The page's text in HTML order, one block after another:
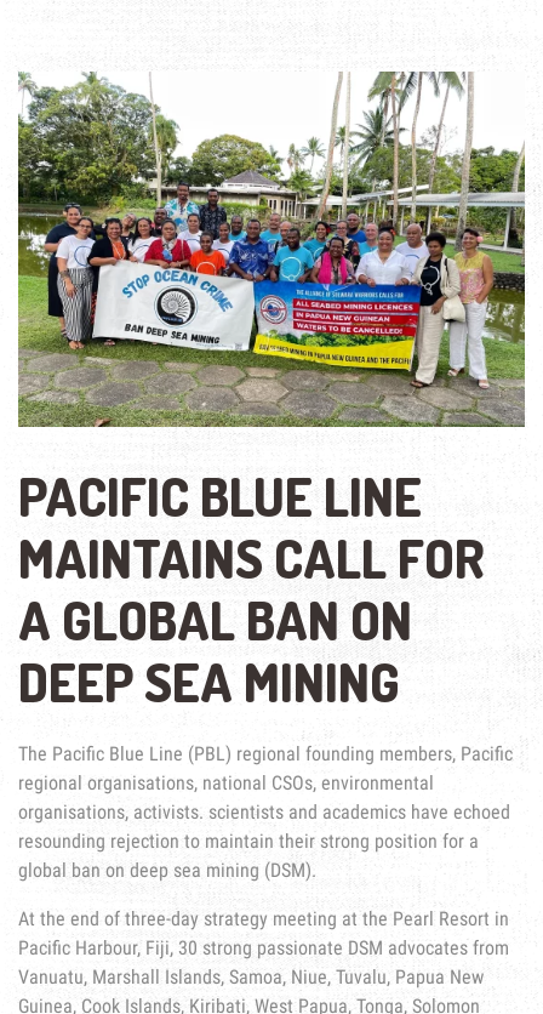
PACIFIC BLUE LINE
MAINTAINS CALL FOR
A GLOBAL BAN ON
DEEP SEA MINING
The Pacific Blue Line (PBL) regional founding members, Pacific
regional organisations, national CSOs, environmental
organisations, activists. scientists and academics have echoed
resounding rejection to maintain their strong position for a
global ban on deep sea mining (DSM).
At the end of three-day strategy meeting at the Pearl Resort in
Pacific Harbour, Fiji, 30 strong passionate DSM advocates from
Vanuatu, Marshall Islands, Samoa, Niue, Tuvalu, Papua New
Guinea, Cook Islands, Kiribati, West Papua, Tonga, Solomon